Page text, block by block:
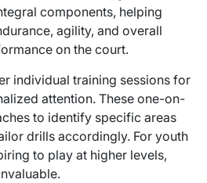
components, helping
agility, and overall
on the court.
individual training sessions for
attention. These one-on-
to identify specific areas
drills accordingly. For youth
to play at higher levels,